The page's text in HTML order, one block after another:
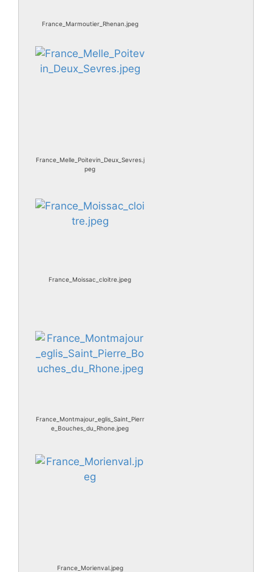
France_Marmoutier_Rhenan.jpeg
France_Melle_Poitevin_Deux_Sevres.j
peg
France_Moissac_cloitre.jpeg
France_Montmajour_eglis_Saint_Pierr
e_Bouches_du_Rhone.jpeg
France_Morienval.jpeg